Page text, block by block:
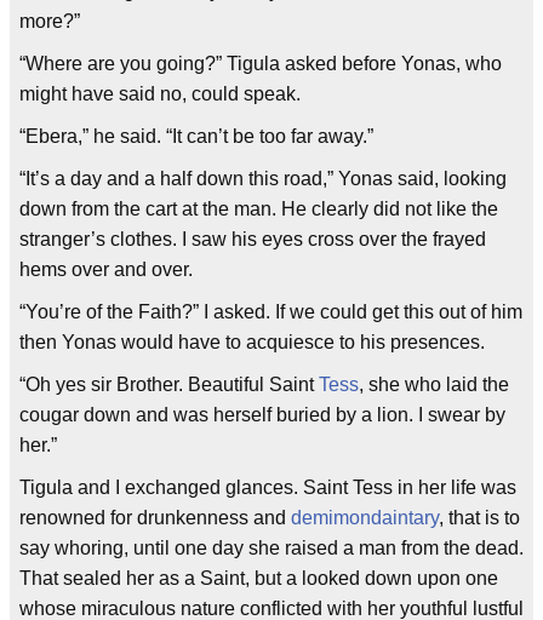
more?”
“Where are you going?” Tigula asked before Yonas, who
might have said no, could speak.
“Ebera,” he said. “It can’t be too far away.”
“It’s a day and a half down this road,” Yonas said, looking
down from the cart at the man. He clearly did not like the
stranger’s clothes. I saw his eyes cross over the frayed
hems over and over.
“You’re of the Faith?” I asked. If we could get this out of him
then Yonas would have to acquiesce to his presences.
“Oh yes sir Brother. Beautiful SaintTess, she who laid the
cougar down and was herself buried by a lion. I swear by
her.”
Tigula and I exchanged glances. Saint Tess in her life was
renowned for drunkenness and demimondaintary, that is to
say whoring, until one day she raised a man from the dead.
That sealed her as a Saint, but a looked down upon one
whose miraculous nature conflicted with her youthful lustful